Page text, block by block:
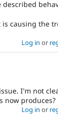
causing the
Log in or
I'm not
now produces?
Log in or